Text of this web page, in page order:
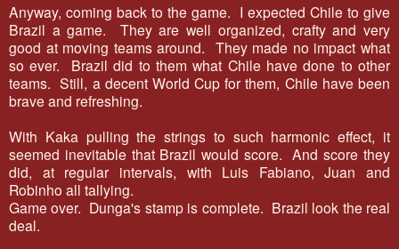
Anyway, coming back to the game. I expected Chile to give
Brazil a game. They are well organized, crafty and very
good at moving teams around. They made no impact what
so ever. Brazil did to them what Chile have done to other
teams. Still, a decent World Cup for them, Chile have been
brave and refreshing.
With Kaka pulling the strings to such harmonic effect, it
seemed inevitable that Brazil would score. And score they
did, at regular intervals, with Luis Fabiano, Juan and
Robinho all tallying.
Game over. Dunga's stamp is complete. Brazil look the real
deal.